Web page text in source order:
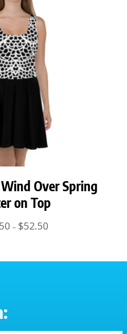
Over Spring
on Top
– $52.50Price